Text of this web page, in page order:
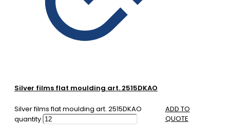
Silver films flat moulding art. 2515DKAO
Silver films flat moulding art. 2515DKAO
quantity
ADD TO
QUOTE